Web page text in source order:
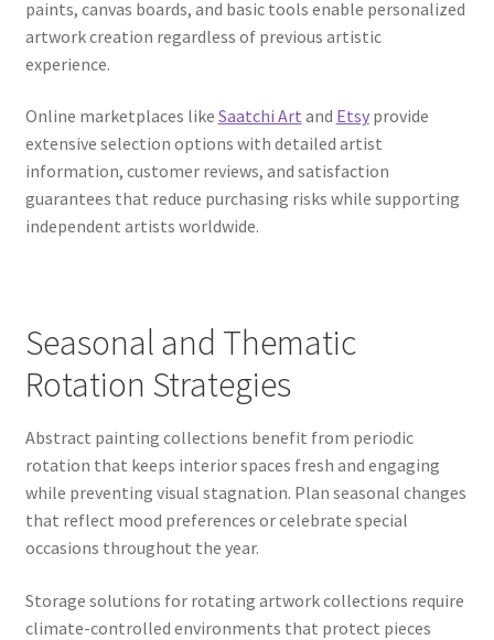
paints, canvas boards, and basic tools enable personalized
artwork creation regardless of previous artistic
experience.
Online marketplaces like Saatchi Art and Etsyprovide
extensive selection options with detailed artist
information, customer reviews, and satisfaction
guarantees that reduce purchasing risks while supporting
independent artists worldwide.
Seasonal and Thematic
Rotation Strategies
Abstract painting collections benefit from periodic
rotation that keeps interior spaces fresh and engaging
while preventing visual stagnation. Plan seasonal changes
that reflect mood preferences or celebrate special
occasions throughout the year.
Storage solutions for rotating artwork collections require
climate-controlled environments that protect pieces